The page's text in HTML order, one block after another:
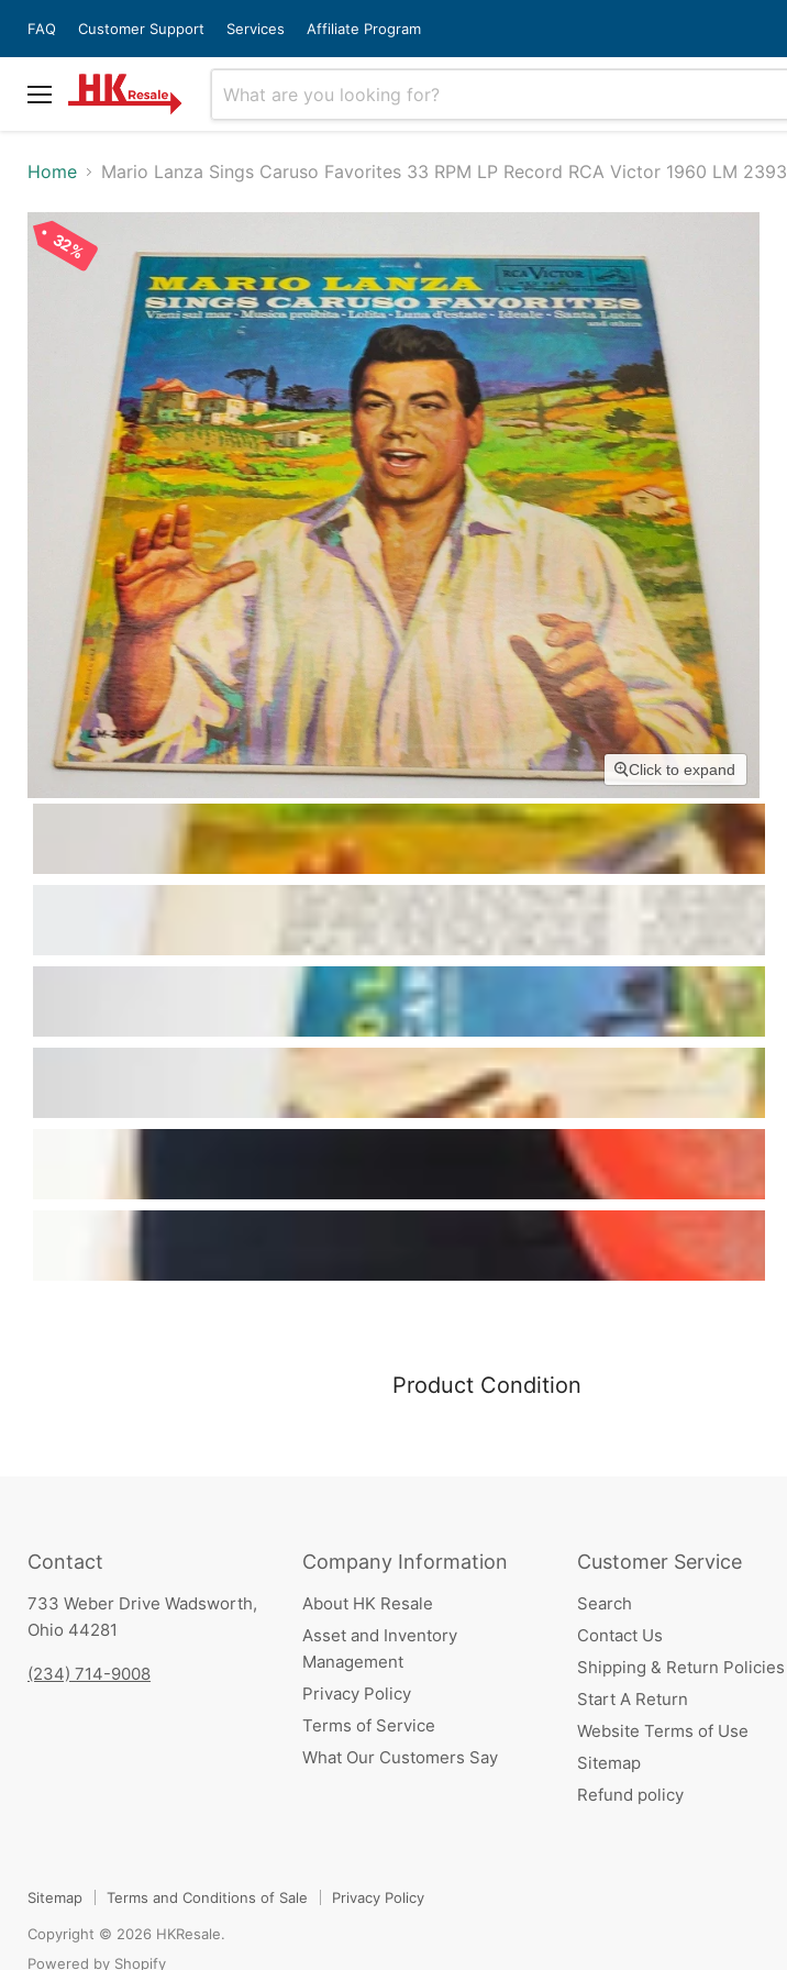
FAQ Customer Support Services Affiliate Program
Menu
Home
Mario Lanza Sings Caruso Favorites 33 RPM LP Record RCA Victor 1960 LM 2393
32%
Click to expand
Product Condition
Contact
733 Weber Drive Wadsworth,
Ohio 44281
(234) 714-9008
Company Information
About HK Resale
Asset and Inventory
Management
Privacy Policy
Terms of Service
What Our Customers Say
Customer Service
Search
Contact Us
Shipping & Return Policies
Start A Return
Website Terms of Use
Sitemap
Refund policy
Sitemap Terms and Conditions of Sale Privacy Policy
Copyright © 2026 HKResale.
Powered by Shopify